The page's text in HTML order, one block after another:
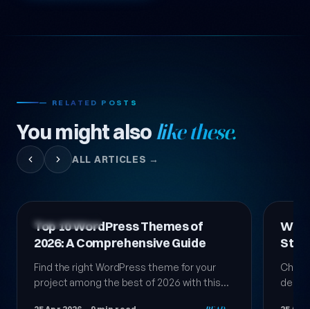
— RELATED POSTS
You might alsolike these.
ALL ARTICLES →
Technology News
WordPress Theme Selection:
Step-by-Step Comprehensive
Choosing a WordPress theme is a critical
decision that directly affects your site's
Top
We
for